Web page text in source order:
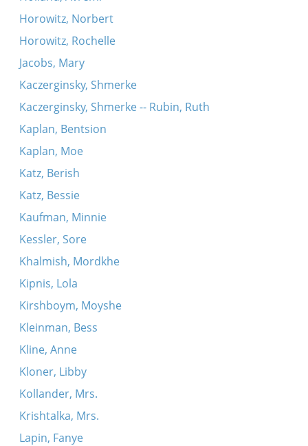
Horowitz, Norbert
Horowitz, Rochelle
Jacobs, Mary
Kaczerginsky, Shmerke
Kaczerginsky, Shmerke -- Rubin, Ruth
Kaplan, Bentsion
Kaplan, Moe
Katz, Berish
Katz, Bessie
Kaufman, Minnie
Kessler, Sore
Khalmish, Mordkhe
Kipnis, Lola
Kirshboym, Moyshe
Kleinman, Bess
Kline, Anne
Kloner, Libby
Kollander, Mrs.
Krishtalka, Mrs.
Lapin, Fanye